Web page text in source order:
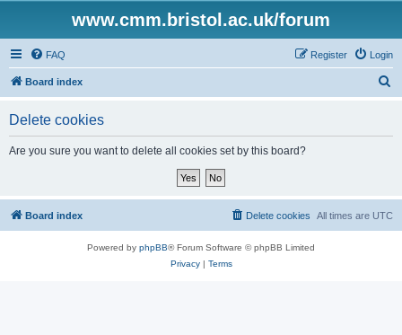
www.cmm.bristol.ac.uk/forum
FAQ Login
Register
Board index
Delete cookies
Are you sure you want to delete all cookies set by this board?
Board index All times are UTC
Delete cookies
Powered by phpBB® Forum Software © phpBB Limited
Privacy| Terms